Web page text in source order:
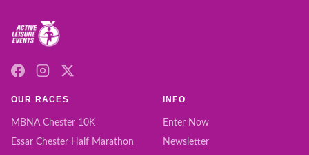
OUR RACES
MBNA Chester 10K
Essar Chester Half Marathon
INFO
Enter Now
Newsletter